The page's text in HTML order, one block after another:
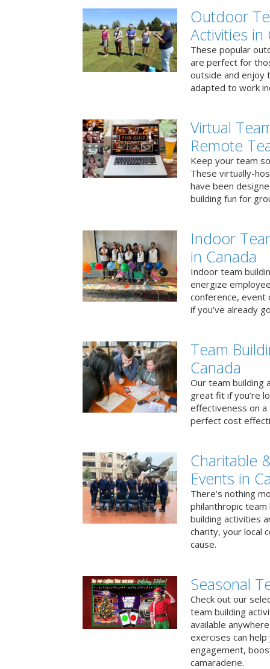
Outdoor
Activities in
These popular
are perfect for
outside and enjoy
adapted to work
Virtual
Remote
Keep your team
These virtually-
have been
building fun for
Indoor
in Canada
Indoor team
energize
conference, event
if you’ve already
Team
Canada
Our team building
great fit if you’re
effectiveness on
perfect cost
Charitable
Events in
There’s nothing
philanthropic
building activities
charity, your local
cause.
Seasonal
Check out our
team building
available
exercises can
engagement,
camaraderie.